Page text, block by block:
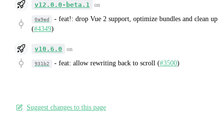
v12.0.0-beta.1 on
0a9ed - feat!: drop Vue 2 support, optimize bundles and clean up
(#4349)
v10.6.0 on
931b2 - feat: allow rewriting back to scroll (#3500)
Suggest changes to this page